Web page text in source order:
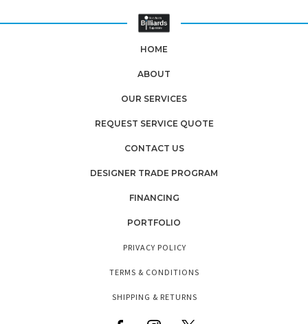
HOME
ABOUT
OUR SERVICES
REQUEST SERVICE QUOTE
CONTACT US
DESIGNER TRADE PROGRAM
FINANCING
PORTFOLIO
PRIVACY POLICY
TERMS & CONDITIONS
SHIPPING & RETURNS